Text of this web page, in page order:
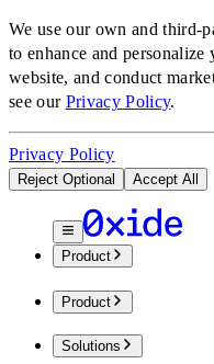
We use our own and third-
to enhance and
website, and conduct
see our Privacy Policy.
Privacy Policy
Reject Optional Accept All
Product
Product
Solutions